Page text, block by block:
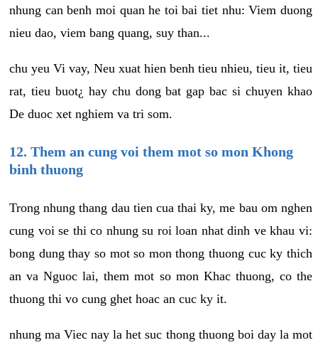
nhung can benh moi quan he toi bai tiet nhu: Viem duong
nieu dao, viem bang quang, suy than...
chu yeu Vi vay, Neu xuat hien benh tieu nhieu, tieu it, tieu
rat, tieu buot¿ hay chu dong bat gap bac si chuyen khao
De duoc xet nghiem va tri som.
12. Them an cung voi them mot so mon Khong
binh thuong
Trong nhung thang dau tien cua thai ky, me bau om nghen
cung voi se thi co nhung su roi loan nhat dinh ve khau vi:
bong dung thay so mot so mon thong thuong cuc ky thich
an va Nguoc lai, them mot so mon Khac thuong, co the
thuong thi vo cung ghet hoac an cuc ky it.
nhung ma Viec nay la het suc thong thuong boi day la mot